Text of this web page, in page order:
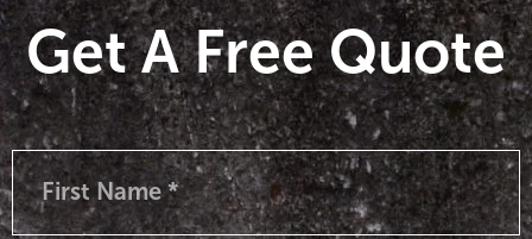
Get A Free Quote